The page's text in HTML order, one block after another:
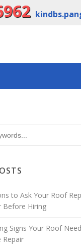
to Ask Your Roof
Before Hiring
Signs Your Roof
Repair